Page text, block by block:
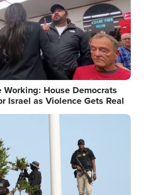
Working: House Democrats
Israel as Violence Gets Real